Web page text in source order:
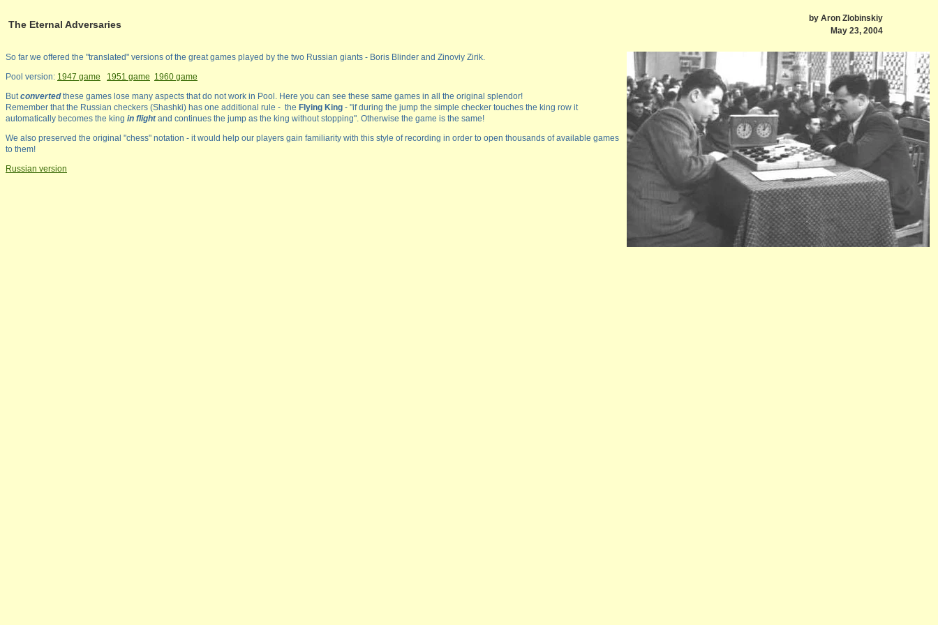
The Eternal Adversaries
by Aron Zlobinskiy
May 23, 2004
So far we offered the "translated" versions of the great games played by the two Russian giants - Boris Blinder and Zinoviy Zirik.
Pool version: 1947 game 1951 game 1960 game
Butconvertedthese games lose many aspects that do not work in Pool. Here you can see these same games in all the original splendor!
Remember that the Russian checkers (Shashki) has one additional rule - the Flying King - "if during the jump the simple checker touches the king row it
automatically becomes the king in flightand continues the jump as the king without stopping". Otherwise the game is the same!
We also preserved the original "chess" notation - it would help our players gain familiarity with this style of recording in order to open thousands of available games
to them!
Russian version